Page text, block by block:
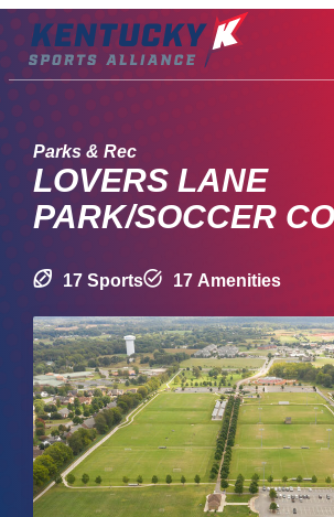
Skip
Parks & Rec
LOVERS LANE
PARK/SOCCER
17 Sports 17 Amenities